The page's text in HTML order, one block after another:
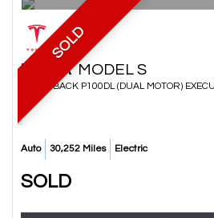
SOLD
TESLA MODEL S
Auto 30,252 Miles Electric
SOLD